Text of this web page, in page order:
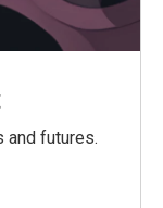
and futures.